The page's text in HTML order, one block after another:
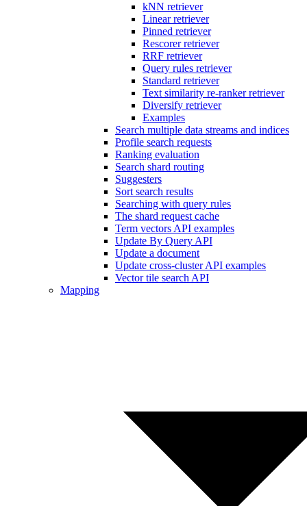
kNN retriever
Linear retriever
Pinned retriever
Rescorer retriever
RRF retriever
Query rules retriever
Standard retriever
Text similarity re-ranker retriever
Diversify retriever
Examples
Search multiple data streams and indices
Profile search requests
Ranking evaluation
Search shard routing
Suggesters
Sort search results
Searching with query rules
The shard request cache
Term vectors API examples
Update By Query API
Update a document
Update cross-cluster API examples
Vector tile search API
Mapping